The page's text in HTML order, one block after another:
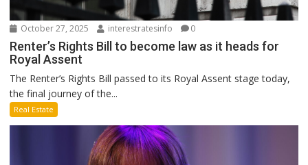
October 27, 2025 interestratesinfo 0
Renter’s Rights Bill to become law as it heads for
Royal Assent
The Renter’s Rights Bill passed to its Royal Assent stage today,
the final journey of the...
Real Estate